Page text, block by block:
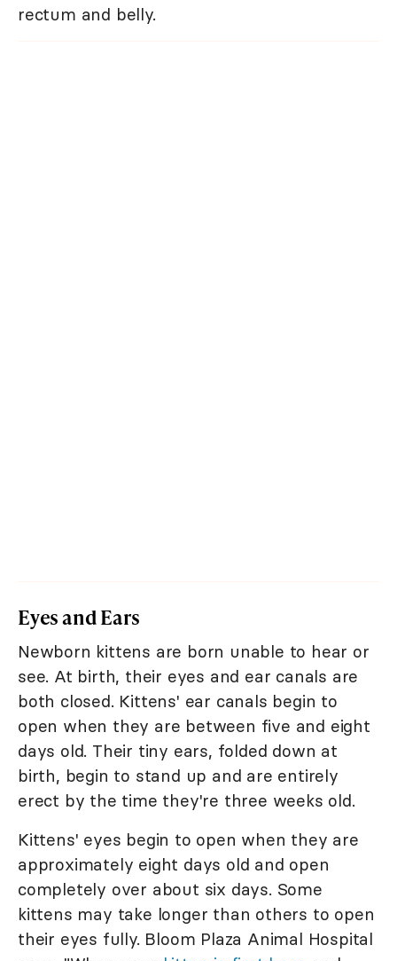
rectum and belly.
Eyes and Ears
Newborn kittens are born unable to hear or
see. At birth, their eyes and ear canals are
both closed. Kittens' ear canals begin to
open when they are between five and eight
days old. Their tiny ears, folded down at
birth, begin to stand up and are entirely
erect by the time they're three weeks old.
Kittens' eyes begin to open when they are
approximately eight days old and open
completely over about six days. Some
kittens may take longer than others to open
their eyes fully. Bloom Plaza Animal Hospital